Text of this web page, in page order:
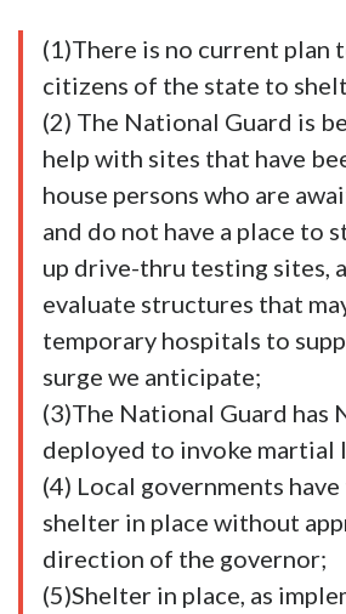
(1)There is no current plan
citizens of the state to
(2) The National Guard is
help with sites that have
house persons who are
and do not have a place to
up drive-thru testing sites,
evaluate structures that
temporary hospitals to
surge we anticipate;
(3)The National Guard has
deployed to invoke martial
(4) Local governments
shelter in place without
direction of the governor;
(5)Shelter in place, as